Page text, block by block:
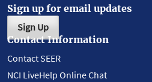
Sign up for email updates
Sign Up
Contact Information
Contact SEER
NCI LiveHelp Online Chat